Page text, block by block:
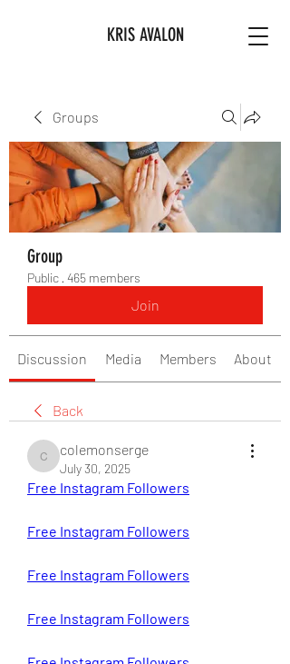
KRIS AVALON
Groups
Group
Public · 465 members
Join
Discussion Media Members About
Back
colemonserge
colemonserge
July 30, 2025
Free Instagram Followers
Free Instagram Followers
Free Instagram Followers
Free Instagram Followers